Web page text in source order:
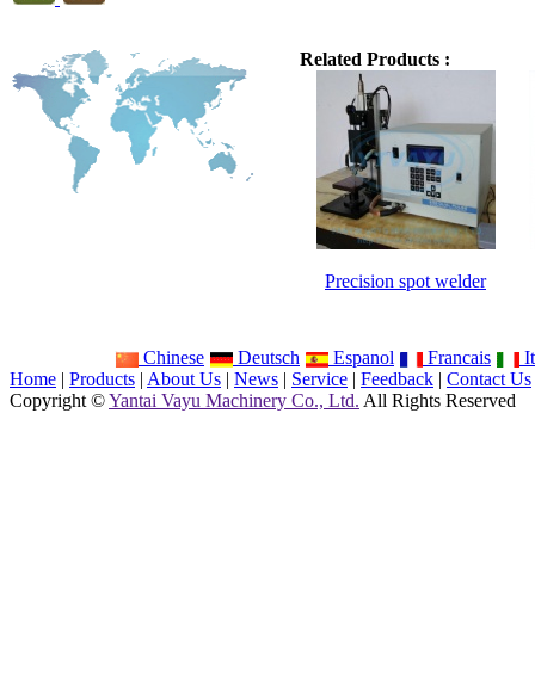
Related Products :
Precision spot welder
Chinese Deutsch Espanol Francais
Home | Products | About Us | News | Service | Feedback | Contact Us
Copyright ©Yantai Vayu Machinery Co., Ltd. All Rights Reserved